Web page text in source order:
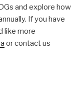
and explore how
If you have
like more
or contact us